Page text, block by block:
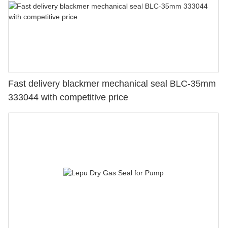
Fast delivery blackmer mechanical seal BLC-35mm
333044 with competitive price